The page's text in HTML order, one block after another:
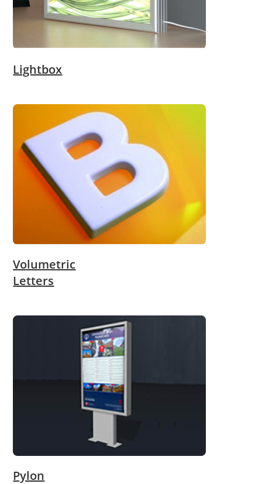
Lightbox
Volumetric
Letters
Pylon